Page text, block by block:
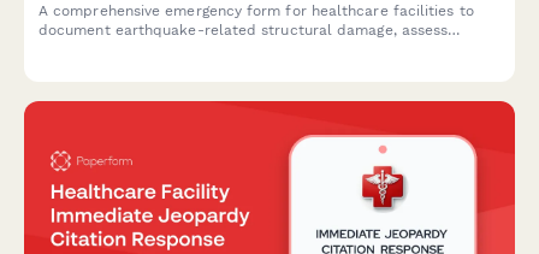
A comprehensive emergency form for healthcare facilities to
document earthquake-related structural damage, assess